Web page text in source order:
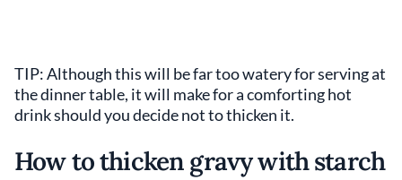
TIP: Although this will be far too watery for serving at
the dinner table, it will make for a comforting hot
drink should you decide not to thicken it.
How to thicken gravy with starch